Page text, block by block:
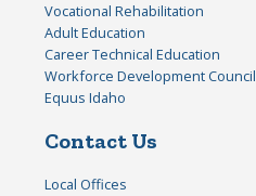
Vocational Rehabilitation
Adult Education
Career Technical Education
Workforce Development Council
Equus Idaho
Contact Us
Local Offices